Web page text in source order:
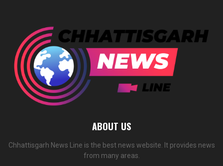
ABOUT US
Chhattisgarh News Line is the best news website. It provides news
from many areas.